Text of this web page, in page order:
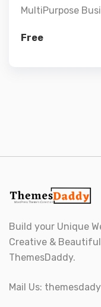
MultiPurpose
Free
Build your Unique
Creative &
ThemesDaddy.
Mail Us: